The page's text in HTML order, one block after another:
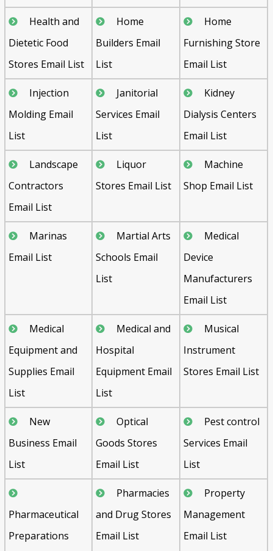
Health and
Dietetic Food
Stores Email List
Home
Builders Email
List
Home
Furnishing Store
Email List
Injection
Molding Email
List
Janitorial
Services Email
List
Kidney
Dialysis Centers
Email List
Landscape
Contractors
Email List
Liquor
Stores Email List
Machine
Shop Email List
Marinas
Email List
Martial Arts
Schools Email
List
Medical
Device
Manufacturers
Email List
Medical
Equipment and
Supplies Email
List
Medical and
Hospital
Equipment Email
List
Musical
Instrument
Stores Email List
New
Business Email
List
Optical
Goods Stores
Email List
Pest control
Services Email
List
Pharmaceutical
Preparations
Pharmacies
and Drug Stores
Email List
Property
Management
Email List